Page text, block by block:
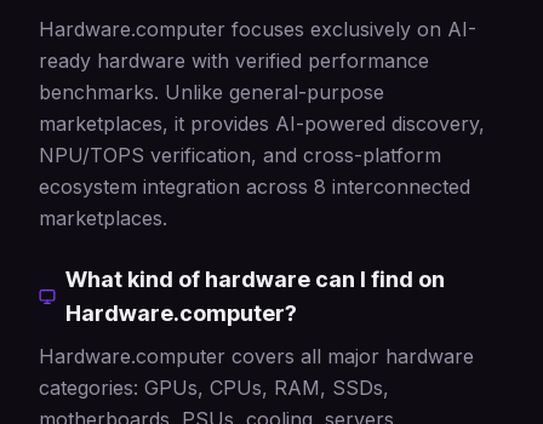
Hardware.computer focuses exclusively on AI-
ready hardware with verified performance
benchmarks. Unlike general-purpose
marketplaces, it provides AI-powered discovery,
NPU/TOPS verification, and cross-platform
ecosystem integration across 8 interconnected
marketplaces.
What kind of hardware can I find on
Hardware.computer?
Hardware.computer covers all major hardware
categories: GPUs, CPUs, RAM, SSDs,
motherboards, PSUs, cooling, servers,